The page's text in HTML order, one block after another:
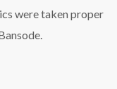
were taken proper